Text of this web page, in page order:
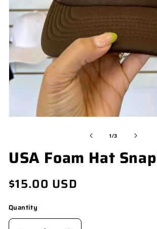
IN
MODAL
1/of
3
USA Foam Hat
Regular
price
$15.00 USD
Quantity